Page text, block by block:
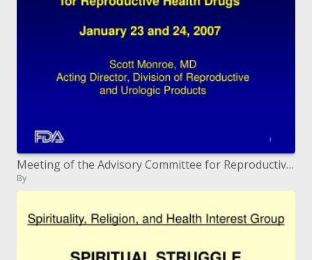
Meeting of the Advisory Committee for Reproductive Health Drugs January 23 and 24, 2007
By